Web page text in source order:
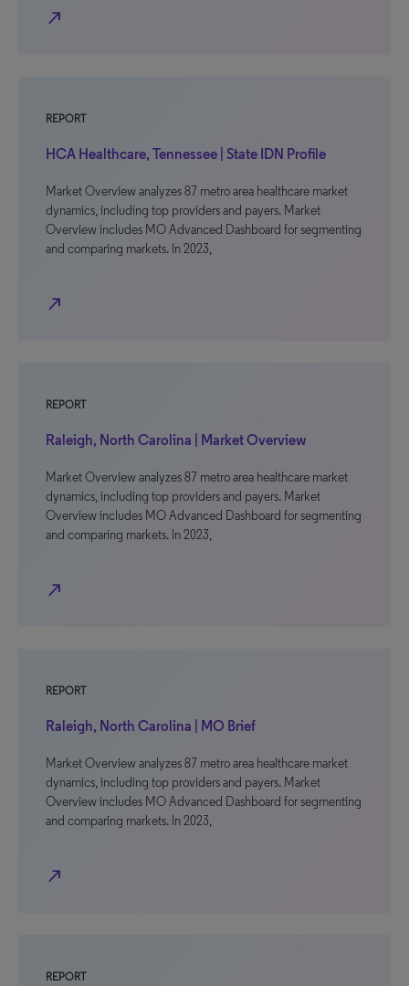
north_east
REPORT
HCA Healthcare, Tennessee | State IDN Profile
Market Overview analyzes 87 metro area healthcare market
dynamics, including top providers and payers. Market
Overview includes MO Advanced Dashboard for segmenting
and comparing markets. In 2023,
north_east
REPORT
Raleigh, North Carolina | Market Overview
Market Overview analyzes 87 metro area healthcare market
dynamics, including top providers and payers. Market
Overview includes MO Advanced Dashboard for segmenting
and comparing markets. In 2023,
north_east
REPORT
Raleigh, North Carolina | MO Brief
Market Overview analyzes 87 metro area healthcare market
dynamics, including top providers and payers. Market
Overview includes MO Advanced Dashboard for segmenting
and comparing markets. In 2023,
north_east
REPORT